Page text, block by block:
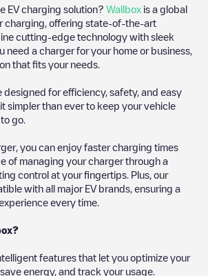
EV charging solution? Wallbox is a global
charging, offering state-of-the-art
cutting-edge technology with sleek
need a charger for your home or business,
that fits your needs.
designed for efficiency, safety, and easy
simpler than ever to keep your vehicle
go.
you can enjoy faster charging times
of managing your charger through a
control at your fingertips. Plus, our
with all major EV brands, ensuring a
every time.
features that let you optimize your
energy, and track your usage.